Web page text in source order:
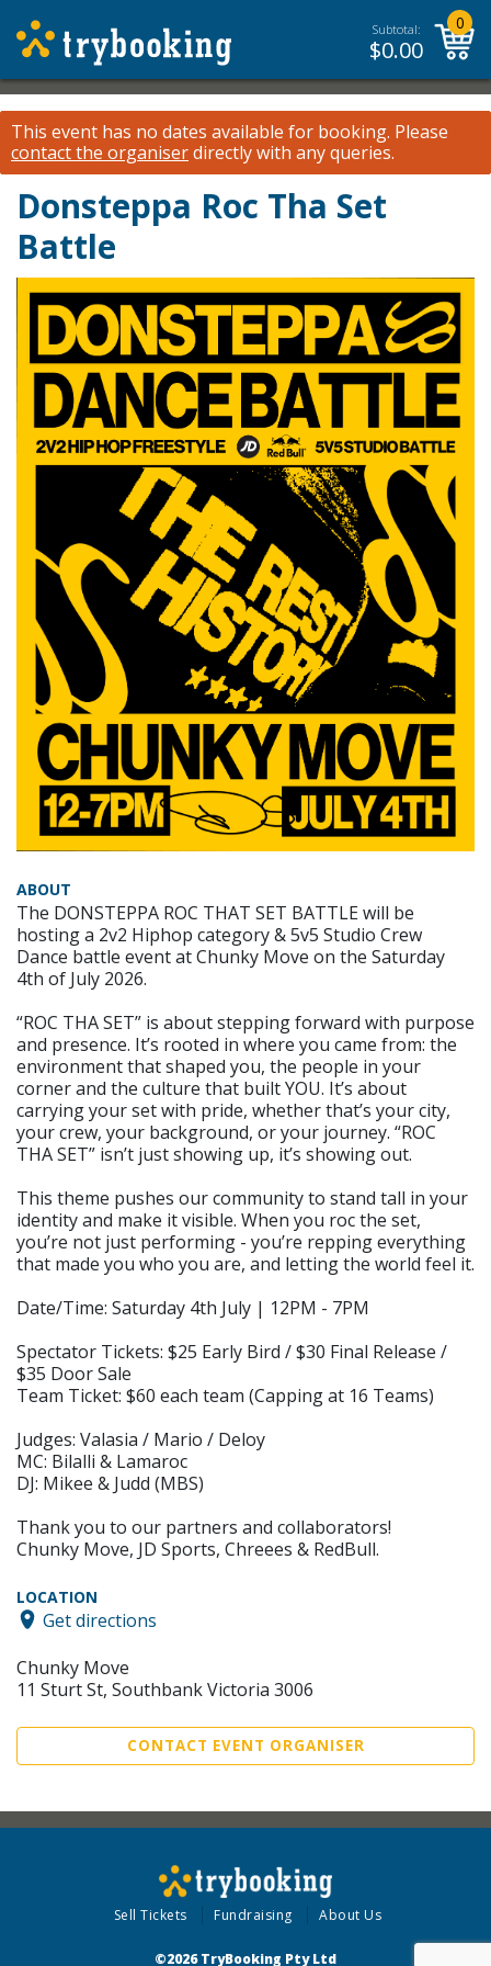
Subtotal:
$0.00
0
This event has no dates available for booking. Please
contact the organiserdirectly with any queries.
Donsteppa Roc Tha Set
Battle
ABOUT
The DONSTEPPA ROC THAT SET BATTLE will be
hosting a 2v2 Hiphop category & 5v5 Studio Crew
Dance battle event at Chunky Move on the Saturday
4th of July 2026.
“ROC THA SET” is about stepping forward with purpose
and presence. It’s rooted in where you came from: the
environment that shaped you, the people in your
corner and the culture that built YOU. It’s about
carrying your set with pride, whether that’s your city,
your crew, your background, or your journey. “ROC
THA SET” isn’t just showing up, it’s showing out.
This theme pushes our community to stand tall in your
identity and make it visible. When you roc the set,
you’re not just performing - you’re repping everything
that made you who you are, and letting the world feel it.
Date/Time: Saturday 4th July | 12PM - 7PM
Spectator Tickets: $25 Early Bird / $30 Final Release /
$35 Door Sale
Team Ticket: $60 each team (Capping at 16 Teams)
Judges: Valasia / Mario / Deloy
MC: Bilalli & Lamaroc
DJ: Mikee & Judd (MBS)
Thank you to our partners and collaborators!
Chunky Move, JD Sports, Chreees & RedBull.
LOCATION
Get directions
Chunky Move
11 Sturt St, Southbank Victoria 3006
CONTACT EVENT ORGANISER
Sell Tickets Fundraising About Us
©2026 TryBooking Pty Ltd